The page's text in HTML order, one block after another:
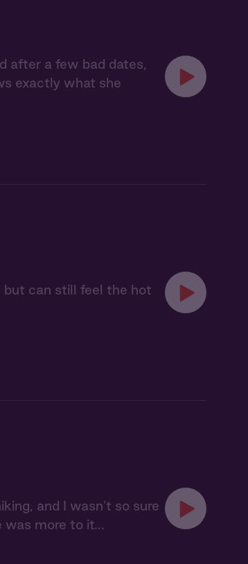
after a few bad dates,
exactly what she
but can still feel the hot
and I wasn't so sure
was more to it...